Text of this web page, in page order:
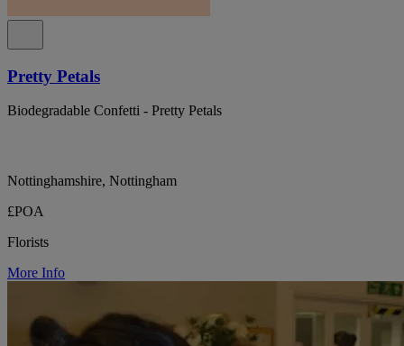
Pretty Petals
Biodegradable Confetti - Pretty Petals
Nottinghamshire, Nottingham
£POA
Florists
More Info